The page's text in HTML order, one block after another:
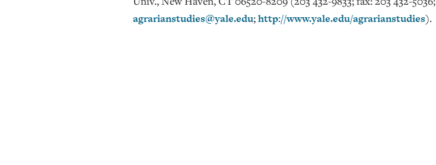
agrarianstudies@yale.edu;http://www.yale.edu/agrarianstudies).